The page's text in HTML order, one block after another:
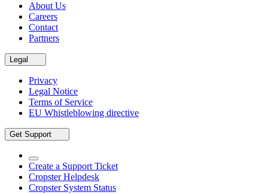
About Us
Careers
Contact
Partners
Legal
Privacy
Legal Notice
Terms of Service
EU Whistleblowing directive
Get Support
Create a Support Ticket
Cropster Helpdesk
Cropster System Status